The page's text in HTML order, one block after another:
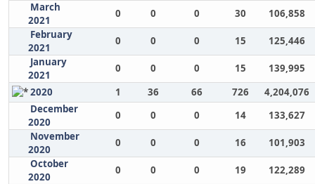
March
2021
0 0 0 30
106,858
February
2021
0 0 0 15
125,446
January
2021
0 0 0 15
139,995
2020
1 36 66 726
4,204,076
December
2020
0 0 0 14
133,627
November
2020
0 0 0 16
101,903
October
2020
0 0 0 19
122,289